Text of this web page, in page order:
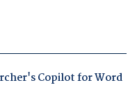
Copilot for Word